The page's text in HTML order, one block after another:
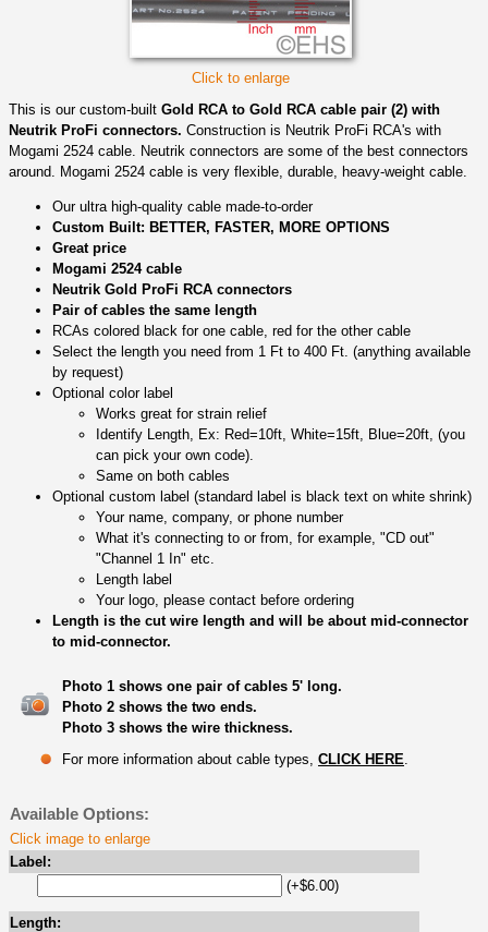
Click to enlarge
This is our custom-built Gold RCA to Gold RCA cable pair (2) with
Neutrik ProFi connectors. Construction is Neutrik ProFi RCA's with
Mogami 2524 cable. Neutrik connectors are some of the best connectors
around. Mogami 2524 cable is very flexible, durable, heavy-weight cable.
Our ultra high-quality cable made-to-order
Custom Built: BETTER, FASTER, MORE OPTIONS
Great price
Mogami 2524 cable
Neutrik Gold ProFi RCA connectors
Pair of cables the same length
RCAs colored black for one cable, red for the other cable
Select the length you need from 1 Ft to 400 Ft. (anything available
by request)
Optional color label
Works great for strain relief
Identify Length, Ex: Red=10ft, White=15ft, Blue=20ft, (you
can pick your own code).
Same on both cables
Optional custom label (standard label is black text on white shrink)
Your name, company, or phone number
What it's connecting to or from, for example, "CD out"
"Channel 1 In" etc.
Length label
Your logo, please contact before ordering
Length is the cut wire length and will be about mid-connector
to mid-connector.
Photo 1 shows one pair of cables 5' long.
Photo 2 shows the two ends.
Photo 3 shows the wire thickness.
For more information about cable types, CLICK HERE
Available Options:
Click image to enlarge
Label:
(+$6.00)
Length: